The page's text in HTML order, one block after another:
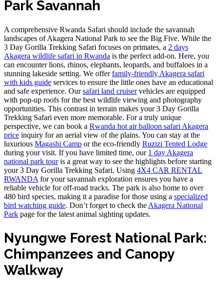
Park Savannah
A comprehensive Rwanda Safari should include the savannah
landscapes of Akagera National Park to see the Big Five. While the
3 Day Gorilla Trekking Safari focuses on primates, a 2 days
Akagera wildlife safari in Rwanda is the perfect add-on. Here, you
can encounter lions, rhinos, elephants, leopards, and buffaloes in a
stunning lakeside setting. We offerfamily-friendly Akagera safari
with kids guide services to ensure the little ones have an educational
and safe experience. Oursafari land cruiservehicles are equipped
with pop-up roofs for the best wildlife viewing and photography
opportunities. This contrast in terrain makes your 3 Day Gorilla
Trekking Safari even more memorable. For a truly unique
perspective, we can book a Rwanda hot air balloon safari Akagera
price inquiry for an aerial view of the plains. You can stay at the
luxurious Magashi Camp or the eco-friendly Ruzizi Tented Lodge
during your visit. If you have limited time, our 1 day Akagera
national park touris a great way to see the highlights before starting
your 3 Day Gorilla Trekking Safari. Using 4X4 CAR RENTAL
RWANDA for your savannah exploration ensures you have a
reliable vehicle for off-road tracks. The park is also home to over
480 bird species, making it a paradise for those using a specialized
bird watching guide. Don’t forget to check the Akagera National
Park page for the latest animal sighting updates.
Nyungwe Forest National Park:
Chimpanzees and Canopy
Walkway